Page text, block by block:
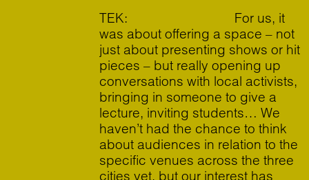
TEK: For us, it
was about offering a space – not
just about presenting shows or hit
pieces – but really opening up
conversations with local activists,
bringing in someone to give a
lecture, inviting students… We
haven’t had the chance to think
about audiences in relation to the
specific venues across the three
cities yet, but our interest has